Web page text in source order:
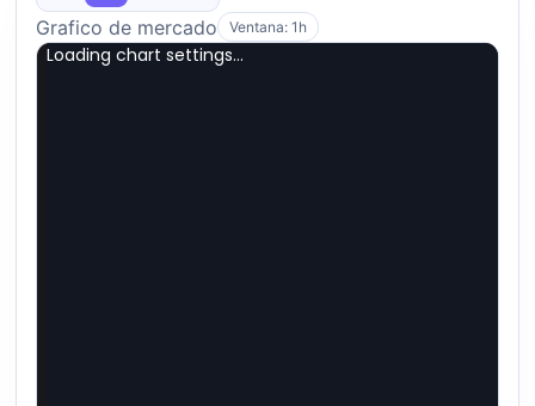
Grafico de mercado Ventana: 1h